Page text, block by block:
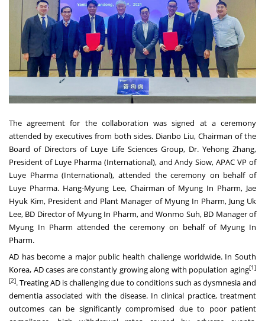
The agreement for the collaboration was signed at a ceremony
attended by executives from both sides. Dianbo Liu, Chairman of the
Board of Directors of Luye Life Sciences Group, Dr. Yehong Zhang,
President of Luye Pharma (International), andAndy Siow, APAC VP of
Luye Pharma (International), attended the ceremony on behalf of
Luye Pharma. Hang-Myung Lee, Chairman of Myung In Pharm, Jae
Hyuk Kim, President and Plant Manager of Myung In Pharm, Jung Uk
Lee, BD Director of Myung In Pharm, andWonmo Suh, BD Manager of
Myung In Pharm attended the ceremony on behalf of Myung In
Pharm.
AD has become a major public health challenge worldwide. In South
Korea, AD cases are constantly growing along with population aging[1]
[2]. Treating AD is challenging due to conditions such as dysmnesia and
dementia associated with the disease. In clinical practice, treatment
outcomes can be significantly compromised due to poor patient